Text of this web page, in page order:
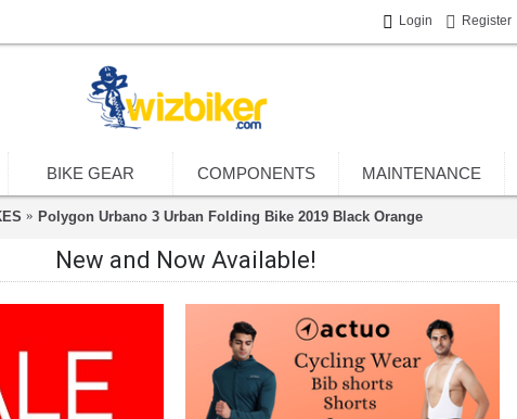
Login Register
BIKE GEAR COMPONENTS MAINTENANCE
Polygon Urbano 3 Urban Folding Bike 2019 Black Orange
New and Now Available!